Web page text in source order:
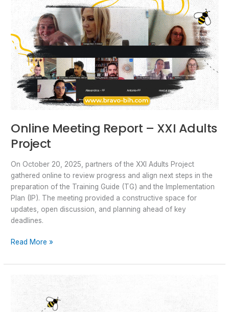
Online Meeting Report – XXI Adults
Project
On October 20, 2025, partners of the XXI Adults Project
gathered online to review progress and align next steps in the
preparation of the Training Guide (TG) and the Implementation
Plan (IP). The meeting provided a constructive space for
updates, open discussion, and planning ahead of key
deadlines.
Read More »
Future